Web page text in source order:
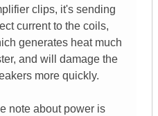
clips, it's sending
current to the coils,
generates heat much
and will damage the
more quickly.
note about power is